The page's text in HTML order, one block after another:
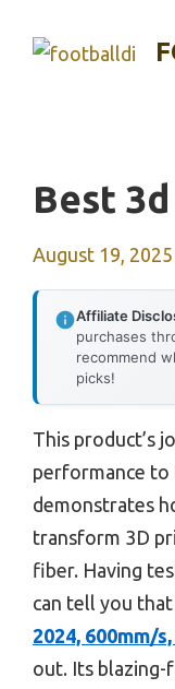
Best
August 19, 2025
Affiliate
purchases
recommend
picks!
This product’s
performance to
demonstrates
transform 3D
fiber. Having
can tell you
2024, 600mm/
out. Its blazing-